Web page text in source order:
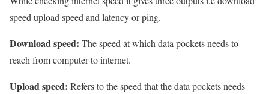
speed upload speed and latency or ping.
Download speed: The speed at which data pockets needs to
reach from computer to internet.
Upload speed: Refers to the speed that the data pockets needs